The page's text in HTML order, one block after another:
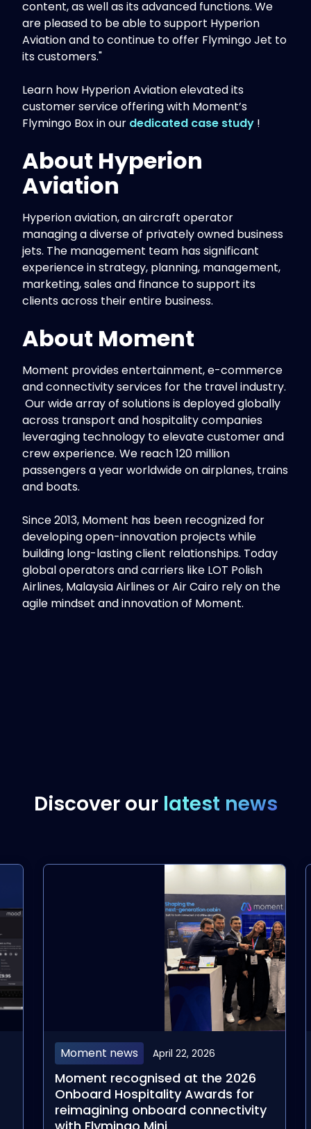
content, as well as its advanced functions. We
are pleased to be able to support Hyperion
Aviation and to continue to offer Flymingo Jet to
its customers."
Learn how Hyperion Aviation elevated its
customer service offering with Moment’s
Flymingo Box in our dedicated case study !
About Hyperion
Aviation
Hyperion aviation, an aircraft operator
managing a diverse of privately owned business
jets. The management team has significant
experience in strategy, planning, management,
marketing, sales and finance to support its
clients across their entire business.
About Moment
Moment provides entertainment, e-commerce
and connectivity services for the travel industry.
Our wide array of solutions is deployed globally
across transport and hospitality companies
leveraging technology to elevate customer and
crew experience. We reach 120 million
passengers a year worldwide on airplanes, trains
and boats.
Since 2013, Moment has been recognized for
developing open-innovation projects while
building long-lasting client relationships. Today
global operators and carriers like LOT Polish
Airlines, Malaysia Airlines or Air Cairo rely on the
agile mindset and innovation of Moment.
Discover our latest news
Moment news April 22, 2026
Moment recognised at the 2026
Onboard Hospitality Awards for
reimagining onboard connectivity